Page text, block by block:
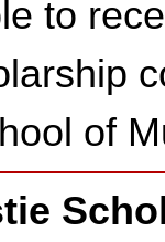
to
of